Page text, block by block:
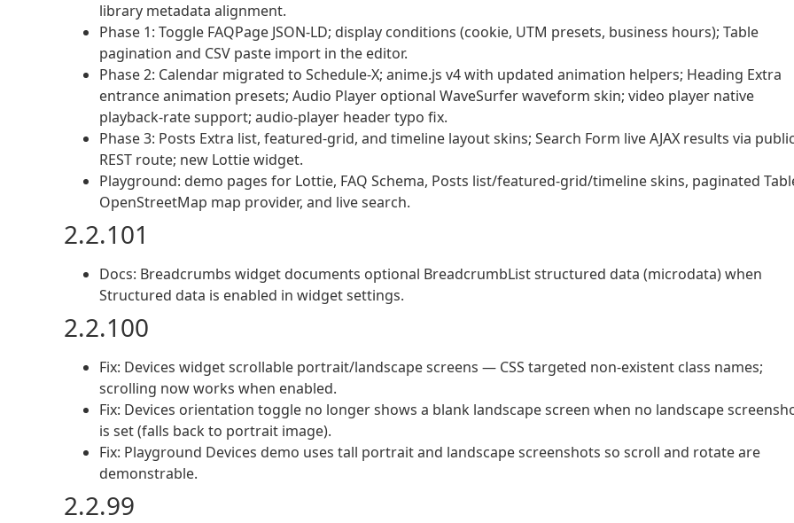
library metadata alignment.
Phase 1: Toggle FAQPage JSON-LD; display conditions (cookie, UTM presets, business hours); Table
pagination and CSV paste import in the editor.
Phase 2: Calendar migrated to Schedule-X; anime.js v4 with updated animation helpers; Heading Extra
entrance animation presets; Audio Player optional WaveSurfer waveform skin; video player native
playback-rate support; audio-player header typo fix.
Phase 3: Posts Extra list, featured-grid, and timeline layout skins; Search Form live AJAX results via
REST route; new Lottie widget.
Playground: demo pages for Lottie, FAQ Schema, Posts list/featured-grid/timeline skins, paginated
OpenStreetMap map provider, and live search.
2.2.101
Docs: Breadcrumbs widget documents optional BreadcrumbList structured data (microdata) when
Structured data is enabled in widget settings.
2.2.100
Fix: Devices widget scrollable portrait/landscape screens — CSS targeted non-existent class names;
scrolling now works when enabled.
Fix: Devices orientation toggle no longer shows a blank landscape screen when no landscape
is set (falls back to portrait image).
Fix: Playground Devices demo uses tall portrait and landscape screenshots so scroll and rotate are
demonstrable.
2.2.99